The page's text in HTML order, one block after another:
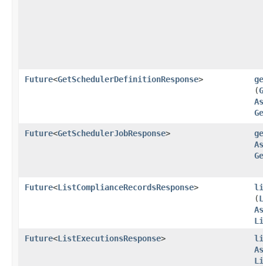
Future<GetSchedulerDefinitionResponse>
(
Future<GetSchedulerJobResponse>
Future<ListComplianceRecordsResponse>
(
Future<ListExecutionsResponse>